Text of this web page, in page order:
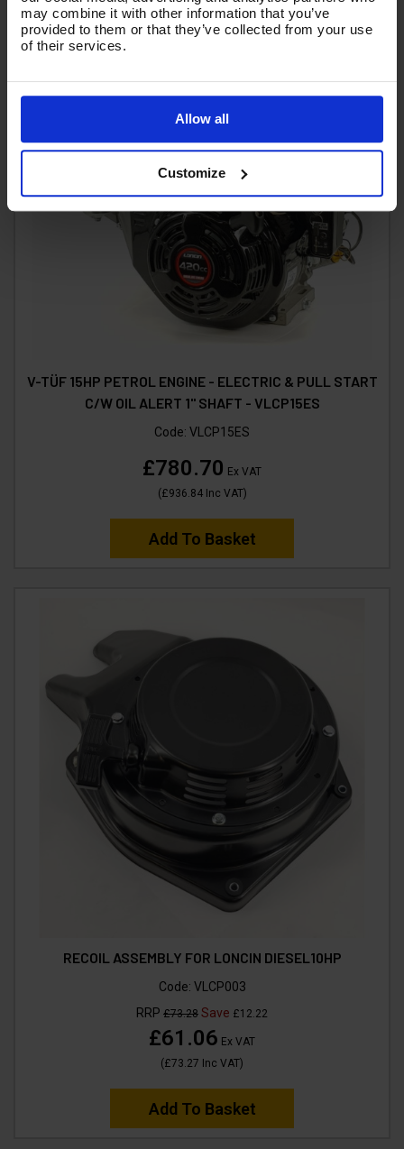
may combine it with other information that you’ve
provided to them or that they’ve collected from your use
of their services.
Allow all
Customize
V-TÜF 15HP PETROL ENGINE - ELECTRIC & PULL START
C/W OIL ALERT 1" SHAFT - VLCP15ES
Code: VLCP15ES
£780.70 Ex VAT
(£936.84Inc VAT)
Add To Basket
RECOIL ASSEMBLY FOR LONCIN DIESEL10HP
Code: VLCP003
RRP £73.28 Save £12.22
£61.06 Ex VAT
(£73.27 Inc VAT)
Add To Basket